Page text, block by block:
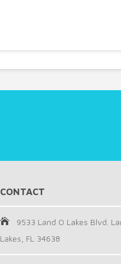
CONTACT
9533 Land O Lakes Blvd.
Lakes, FL 34638